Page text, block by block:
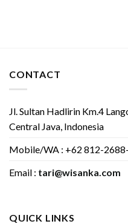
CONTACT
Jl. Sultan Hadlirin Km.4
Central Java, Indonesia
Mobile/WA : +62 812-
Email : tari@wisanka.com
QUICK LINKS